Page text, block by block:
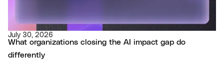
July 30, 2026
What organizations closing the AI impact gap do
differently